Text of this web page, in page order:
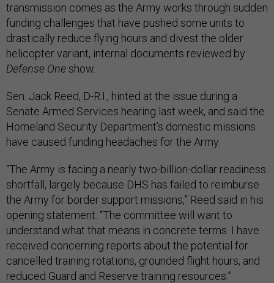
transmission comes as the Army works through sudden
funding challenges that have pushed some units to
drastically reduce flying hours and divest the older
helicopter variant, internal documents reviewed by
Defense Oneshow.
Sen. Jack Reed, D-R.I., hinted at the issue during a
Senate Armed Services hearing last week, and said the
Homeland Security Department’s domestic missions
have caused funding headaches for the Army.
“The Army is facing a nearly two-billion-dollar readiness
shortfall, largely because DHS has failed to reimburse
the Army for border support missions,” Reed said in his
opening statement. “The committee will want to
understand what that means in concrete terms. I have
received concerning reports about the potential for
cancelled training rotations, grounded flight hours, and
reduced Guard and Reserve training resources.”